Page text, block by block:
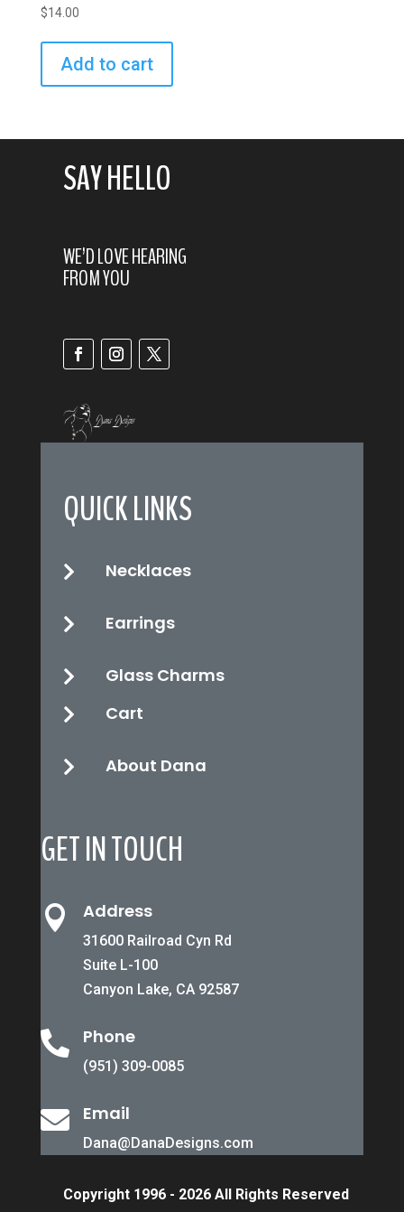
$14.00
Add to cart
SAY HELLO
WE’D LOVE HEARING
FROM YOU
QUICK LINKS
 Necklaces
 Earrings
 Glass Charms
 Cart
 About Dana
GET IN TOUCH
 Address
31600 Railroad Cyn Rd
Suite L-100
Canyon Lake, CA 92587
 Phone
(951) 309-0085
 Email
Dana@DanaDesigns.com
Copyright 1996 - 2026 All Rights Reserved